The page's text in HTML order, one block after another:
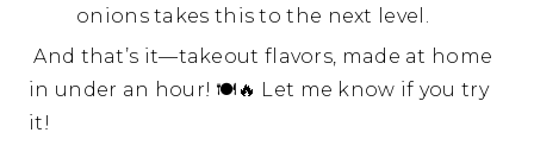
onions takes this to the next level.
And that’s it—takeout flavors, made at home
in under an hour! 🍽🔥 Let me know if you try
it!